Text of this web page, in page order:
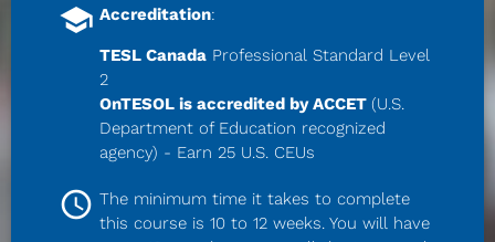
school Accreditation:
TESL Canada Professional Standard Level
2
OnTESOL is accredited by ACCET (U.S.
Department of Education recognized
agency) - Earn 25 U.S. CEUs
access_time The minimum time it takes to complete
this course is 10 to 12 weeks. You will have